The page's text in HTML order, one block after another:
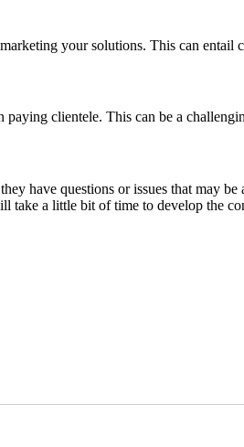
your solutions. This can
clientele. This can be a
have questions or issues that may
a little bit of time to develop the